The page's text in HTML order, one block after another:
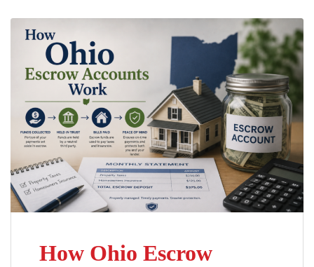
How Ohio Escrow